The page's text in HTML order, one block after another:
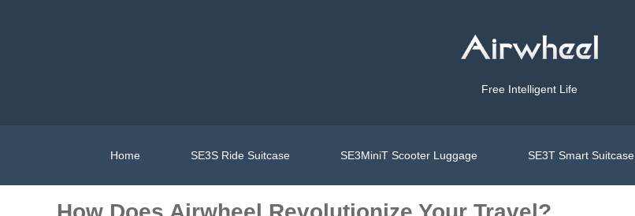
Free Intelligent Life
Home SE3S Ride Suitcase SE3MiniT Scooter Luggage SE3T Smart Suitcase